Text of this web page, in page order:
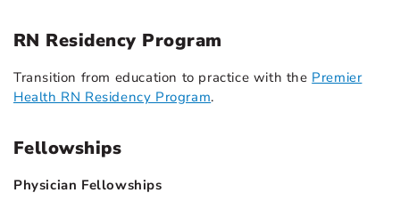
RN Residency Program
Transition from education to practice with the Premier
Health RN Residency Program.
Fellowships
Physician Fellowships